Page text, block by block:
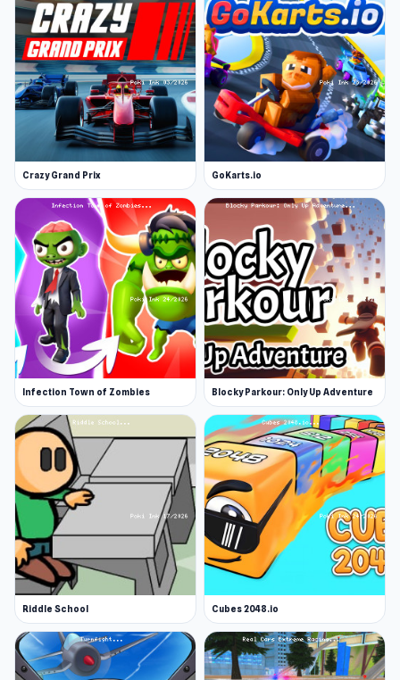
Crazy Grand Prix GoKarts.io
Infection Town of Zombies Blocky Parkour: Only Up Adventure
Riddle School Cubes 2048.io